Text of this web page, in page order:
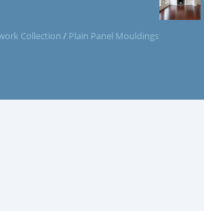
Collection / Plain Panel Mouldings